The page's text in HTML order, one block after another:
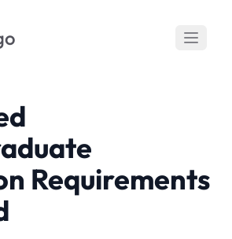
Requirements